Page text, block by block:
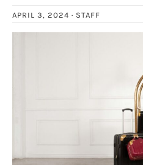
APRIL 3, 2024 · STAFF